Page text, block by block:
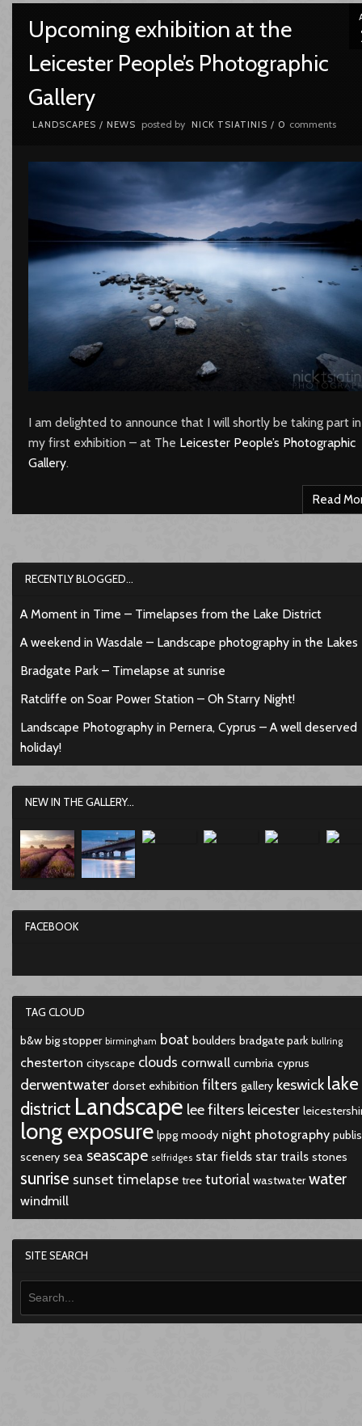
Upcoming exhibition at the
Leicester People’s Photographic
Gallery
LANDSCAPES / NEWS posted by NICK TSIATINIS / 0 comments
I am delighted to announce that I will shortly be taking part in
my first exhibition – at The Leicester People’s Photographic
Gallery.
Read
RECENTLY BLOGGED…
A Moment in Time – Timelapses from the Lake District
A weekend in Wasdale – Landscape photography in the Lakes
Bradgate Park – Timelapse at sunrise
Ratcliffe on Soar Power Station – Oh Starry Night!
Landscape Photography in Pernera, Cyprus – A well deserved
holiday!
NEW IN THE GALLERY...
FACEBOOK
TAG CLOUD
b&w big stopper birmingham boat boulders bradgate park bullring
chesterton cityscape clouds cornwall cumbria cyprus
derwentwater dorset exhibition filters gallery keswick lake
district Landscape lee filters leicester
long exposure lppg moody night photography
scenery sea seascape selfridges star fields star trails stones
sunrise sunset timelapse tree tutorial wastwater water
windmill
SITE SEARCH